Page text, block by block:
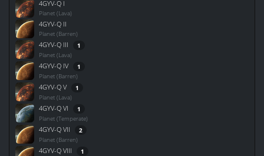
4GYV-Q I
Planet (Lava)
4GYV-Q II
Planet (Barren)
4GYV-Q III 1
Planet (Lava)
4GYV-Q IV 1
Planet (Barren)
4GYV-Q V 1
Planet (Lava)
4GYV-Q VI 1
Planet (Temperate)
4GYV-Q VII 2
Planet (Barren)
4GYV-Q VIII 1